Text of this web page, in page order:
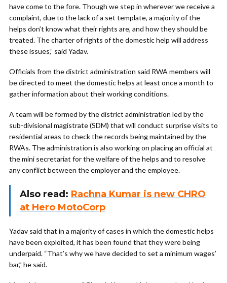
have come to the fore. Though we step in wherever we receive a
complaint, due to the lack of a set template, a majority of the
helps don’t know what their rights are, and how they should be
treated. The charter of rights of the domestic help will address
these issues,” said Yadav.
Officials from the district administration said RWA members will
be directed to meet the domestic helps at least once a month to
gather information about their working conditions.
A team will be formed by the district administration led by the
sub-divisional magistrate (SDM) that will conduct surprise visits to
residential areas to check the records being maintained by the
RWAs. The administration is also working on placing an official at
the mini secretariat for the welfare of the helps and to resolve
any conflict between the employer and the employee.
Also read: Rachna Kumar is new CHRO
at Hero MotoCorp
Yadav said that in a majority of cases in which the domestic helps
have been exploited, it has been found that they were being
underpaid. “That’s why we have decided to set a minimum wages’
bar,” he said.